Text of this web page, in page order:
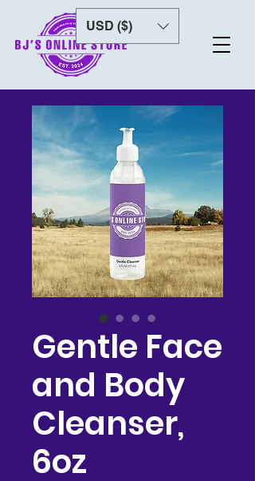
USD ($)
Gentle Face
and Body
Cleanser,
6oz